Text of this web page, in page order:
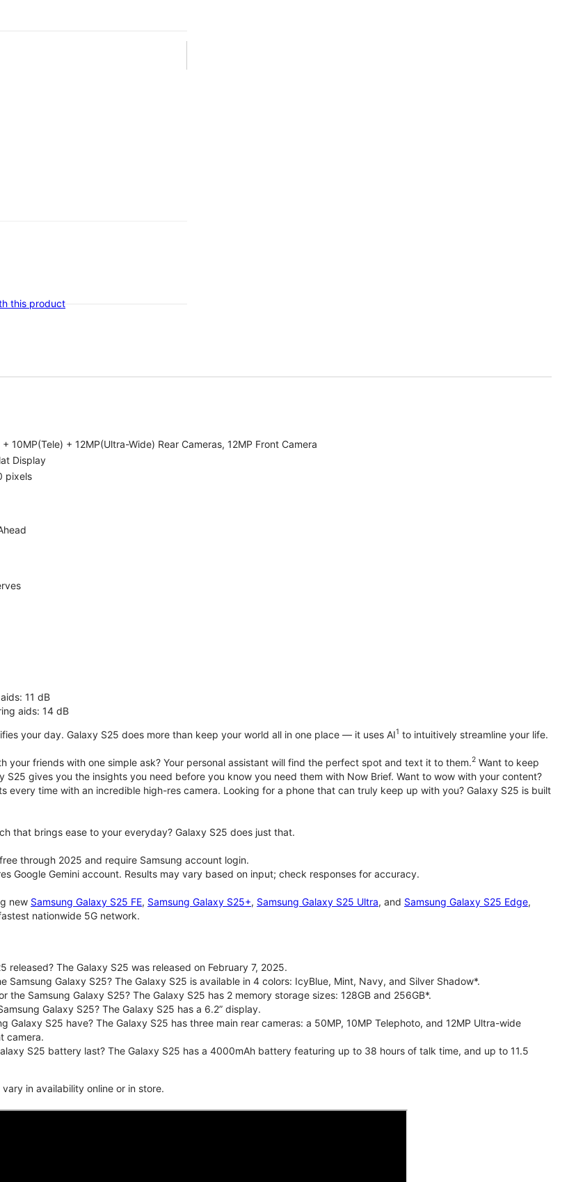
this product
10MP(Tele) + 12MP(Ultra-Wide) Rear Cameras, 12MP Front Camera
Display
pixels
11 dB
aids: 14 dB
your day. Galaxy S25 does more than keep your world all in one place — it uses AI1 to intuitively streamline your life.
your friends with one simple ask? Your personal assistant will find the perfect spot and text it to them.2 Want to keep
S25 gives you the insights you need before you know you need them with Now Brief. Want to wow with your content?
every time with an incredible high-res camera. Looking for a phone that can truly keep up with you? Galaxy S25 is built
that brings ease to your everyday? Galaxy S25 does just that.
through 2025 and require Samsung account login.
Google Gemini account. Results may vary based on input; check responses for accuracy.
new Samsung Galaxy S25 FE, Samsung Galaxy S25+, Samsung Galaxy S25 Ultra, and Samsung Galaxy S25 Edge,
nationwide 5G network.
released? The Galaxy S25 was released on February 7, 2025.
Samsung Galaxy S25? The Galaxy S25 is available in 4 colors: IcyBlue, Mint, Navy, and Silver Shadow*.
the Samsung Galaxy S25? The Galaxy S25 has 2 memory storage sizes: 128GB and 256GB*.
Galaxy S25? The Galaxy S25 has a 6.2” display.
Galaxy S25 have? The Galaxy S25 has three main rear cameras: a 50MP, 10MP Telephoto, and 12MP Ultra-wide
camera.
S25 battery last? The Galaxy S25 has a 4000mAh battery featuring up to 38 hours of talk time, and up to 11.5
in availability online or in store.